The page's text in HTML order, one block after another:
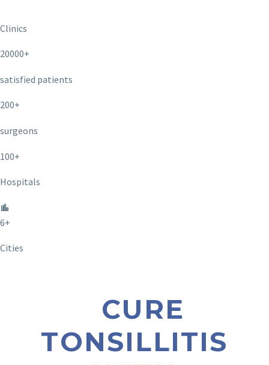
Clinics
20000+
satisfied patients
200+
surgeons
100+
Hospitals
6+
Cities
CURE
TONSILLITIS